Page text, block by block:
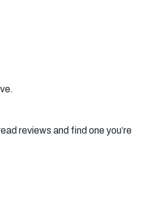
reviews and find one you’re